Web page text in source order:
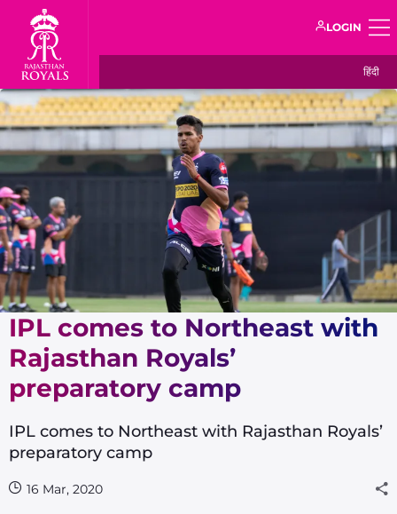
LOGIN
हिंदी
IPL comes to Northeast with
Rajasthan Royals’
preparatory camp
IPL comes to Northeast with Rajasthan Royals’
preparatory camp
16 Mar, 2020